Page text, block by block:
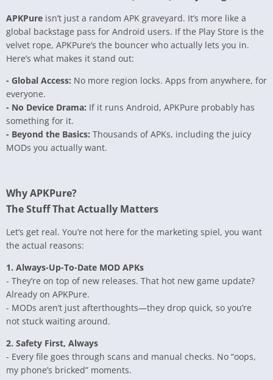
APKPure isn’t just a random APK graveyard. It’s more like a
global backstage pass for Android users. If the Play Store is the
velvet rope, APKPure’s the bouncer who actually lets you in.
Here’s what makes it stand out:
- Global Access: No more region locks. Apps from anywhere, for
everyone.
- No Device Drama: If it runs Android, APKPure probably has
something for it.
- Beyond the Basics: Thousands of APKs, including the juicy
MODs you actually want.
Why APKPure?
The Stuff That Actually Matters
Let’s get real. You’re not here for the marketing spiel, you want
the actual reasons:
1. Always-Up-To-Date MOD APKs
- They’re on top of new releases. That hot new game update?
Already on APKPure.
- MODs aren’t just afterthoughts—they drop quick, so you’re
not stuck waiting around.
2. Safety First, Always
- Every file goes through scans and manual checks. No “oops,
my phone’s bricked” moments.